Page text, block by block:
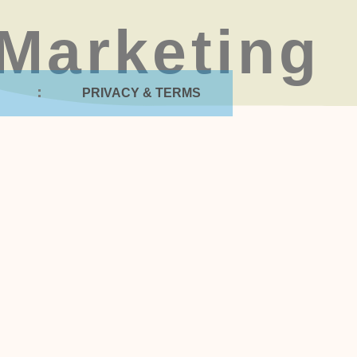
PRIVACY & TERMS